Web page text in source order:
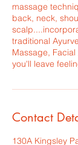
massage
back, neck,
traditional
Massage,
you'll leave
Contact
130A Kingsley